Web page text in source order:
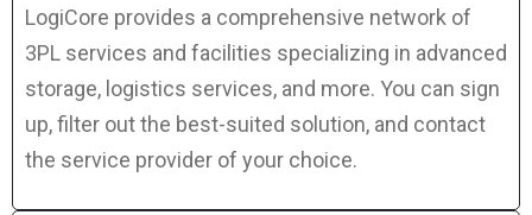
LogiCore provides a comprehensive network of
3PL services and facilities specializing in advanced
storage, logistics services, and more. You can sign
up, filter out the best-suited solution, and contact
the service provider of your choice.